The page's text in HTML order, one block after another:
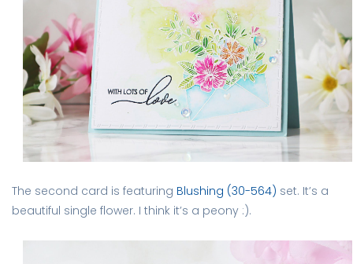
The second card is featuring Blushing (30-564) set. It’s a
beautiful single flower. I think it’s a peony :).